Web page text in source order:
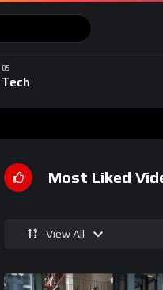
Tech
Most Liked
View All